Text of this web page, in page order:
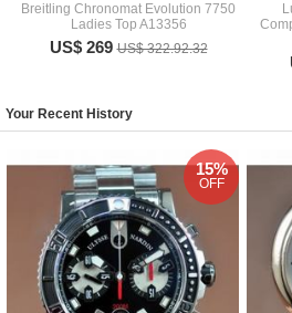
Breitling Chronomat Evolution 7750
Ladies Top A13356
US$ 269US$ 322.92.32
Your Recent History
15%
OFF